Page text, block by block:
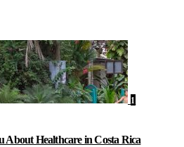
1
About Healthcare in Costa Rica